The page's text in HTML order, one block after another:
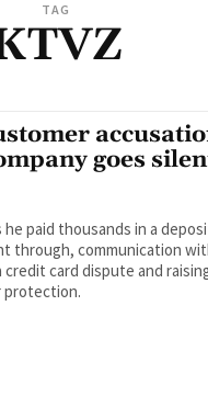
TAG
goes
paid thousands in a
through, communication
card dispute and
protection.